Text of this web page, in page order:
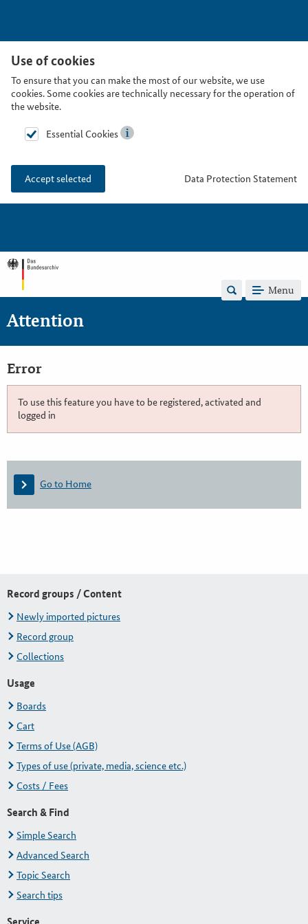
Use of cookies
To ensure that you can make the most of our website, we use
cookies. Some cookies are technically necessary for the operation of
the website.
Essential Cookies
Accept selected Data Protection Statement
Menu
Attention
Error
To use this feature you have to be registered, activated and
logged in
Go to Home
Record groups / Content
Newly imported pictures
Record group
Collections
Usage
Boards
Cart
Terms of Use (AGB)
Types of use (private, media, science etc.)
Costs / Fees
Search & Find
Simple Search
Advanced Search
Topic Search
Search tips